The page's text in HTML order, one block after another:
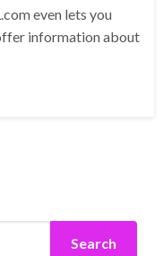
even lets you
information about